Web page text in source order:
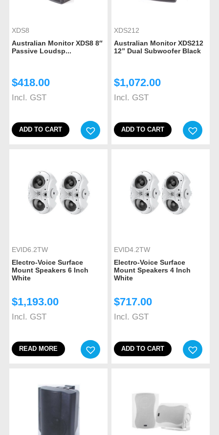
XDS8
Australian Monitor XDS8 8″
Passive Loudsp...
$418.00
Incl. GST
ADD TO CART
XDS212
Australian Monitor XDS212
12” Dual Subwoofer Black
$1,072.00
Incl. GST
ADD TO CART
EVID6.2TW
Electro-Voice Surface
Mount Speakers 6 Inch
White
$1,193.00
Incl. GST
READ MORE
EVID4.2TW
Electro-Voice Surface
Mount Speakers 4 Inch
White
$717.00
Incl. GST
ADD TO CART